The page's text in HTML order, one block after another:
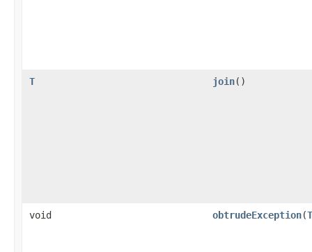
T join()
void obtrudeException(